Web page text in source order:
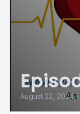
August 22, 2024 •